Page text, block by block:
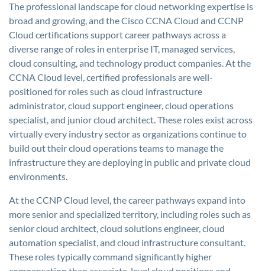
The professional landscape for cloud networking expertise is
broad and growing, and the Cisco CCNA Cloud and CCNP
Cloud certifications support career pathways across a
diverse range of roles in enterprise IT, managed services,
cloud consulting, and technology product companies. At the
CCNA Cloud level, certified professionals are well-
positioned for roles such as cloud infrastructure
administrator, cloud support engineer, cloud operations
specialist, and junior cloud architect. These roles exist across
virtually every industry sector as organizations continue to
build out their cloud operations teams to manage the
infrastructure they are deploying in public and private cloud
environments.
At the CCNP Cloud level, the career pathways expand into
more senior and specialized territory, including roles such as
senior cloud architect, cloud solutions engineer, cloud
automation specialist, and cloud infrastructure consultant.
These roles typically command significantly higher